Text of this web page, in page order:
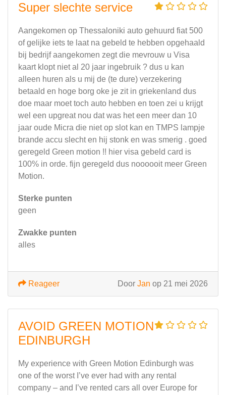
Super slechte service
Aangekomen op Thessaloniki auto gehuurd fiat 500
of gelijke iets te laat na gebeld te hebben opgehaald
bij bedrijf aangekomen zegt die mevrouw u Visa
kaart klopt niet al 20 jaar ingebruik ? dus u kan
alleen huren als u mij de (te dure) verzekering
betaald en hoge borg oke je zit in griekenland dus
doe maar moet toch auto hebben en toen zei u krijgt
wel een upgreat nou dat was het een meer dan 10
jaar oude Micra die niet op slot kan en TMPS lampje
brande accu slecht en hij stonk en was smerig . goed
geregeld Green motion !! hier visa gebeld card is
100% in orde. fijn geregeld dus noooooit meer Green
Motion.
Sterke punten
geen
Zwakke punten
alles
Door Jan op 21 mei 2026
Reageer
AVOID GREEN MOTION
EDINBURGH
My experience with Green Motion Edinburgh was
one of the worst I’ve ever had with any rental
company – and I’ve rented cars all over Europe for